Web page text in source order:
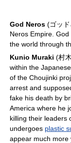
God Neros (ゴッ
Neros Empire.
the world through
Kunio Muraki (村
within the
of the Choujinki
arrest and
fake his death by
America where he
killing their leaders
undergoes plastic
appear much more